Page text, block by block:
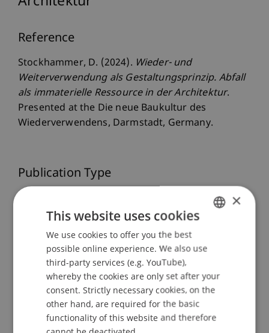
Reference
Stockhammer, D. (2024). Wieder- und
Weiterverwendung als Gestaltungsprinzip. Abfall
als immaterielle Ressource in der Architektur.
Presented at the Die neue Baukultur des
Wiederverwendens, Darmstadt, Germany.
Publication Type
Staff Members
Prof. Dr. Daniel Stockhammer
Participating Institutions
ENGLISH
×
This website uses cookies
We use cookies to offer you the best
possible online experience. We also use
third-party services (e.g. YouTube),
whereby the cookies are only set after your
consent. Strictly necessary cookies, on the
other hand, are required for the basic
functionality of this website and therefore